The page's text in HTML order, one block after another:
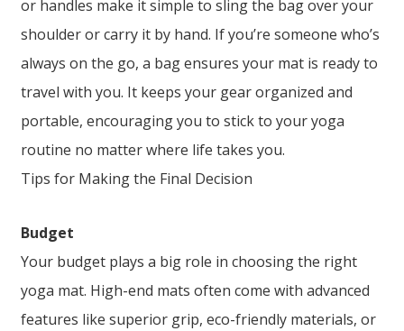
or handles make it simple to sling the bag over your
shoulder or carry it by hand. If you’re someone who’s
always on the go, a bag ensures your mat is ready to
travel with you. It keeps your gear organized and
portable, encouraging you to stick to your yoga
routine no matter where life takes you.
Tips for Making the Final Decision
Budget
Your budget plays a big role in choosing the right
yoga mat. High-end mats often come with advanced
features like superior grip, eco-friendly materials, or